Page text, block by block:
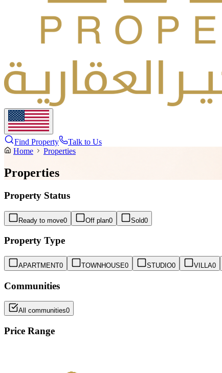
Find Property
Talk to Us
Home
Properties
Properties
Property Status
Ready to move0 Off plan0 Sold0
Property Type
APARTMENT0 TOWNHOUSE0 STUDIO0 VILLA0
Communities
All communities0
Price Range